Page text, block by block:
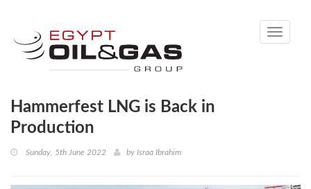
Toggle
Hammerfest LNG is Back in
Production
Sunday, 5th June 2022 by Israa Ibrahim